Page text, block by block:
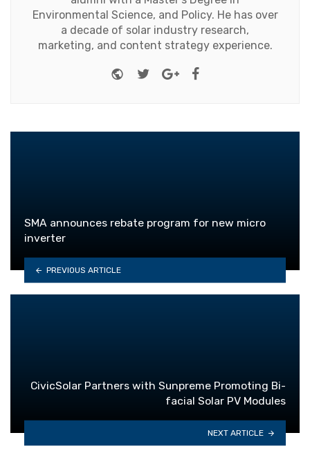
Environmental Science, and Policy. He has over
a decade of solar industry research,
marketing, and content strategy experience.
Website
TwitterGoogle+Facebook
SMA announces rebate program for new micro
inverter
PREVIOUS ARTICLE
CivicSolar Partners with Sunpreme Promoting Bi-
facial Solar PV Modules
NEXT ARTICLE